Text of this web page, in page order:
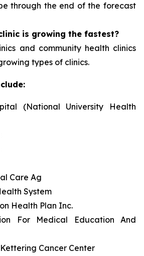
through the end of the forecast
is growing the fastest?
and community health clinics
types of clinics.
(National University Health
Care Ag
System
Health Plan Inc.
For Medical Education And
Cancer Center